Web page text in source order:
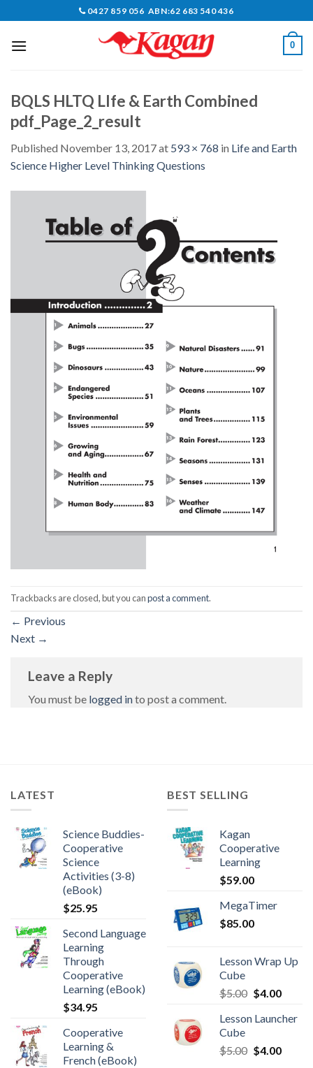
content
0427 859 056 ABN:62 683 540 436
0
BQLS HLTQ LIfe & Earth Combined
pdf_Page_2_result
Published November 13, 2017at 593 × 768 in Life and Earth
Science Higher Level Thinking Questions
Trackbacks are closed, but you canpost a comment.
← Previous
Next →
Leave a Reply
You must be logged into post a comment.
LATEST
Science Buddies-
Cooperative
Science
Activities (3-8)
(eBook)
$25.95
Second Language
Learning
Through
Cooperative
Learning (eBook)
$34.95
Cooperative
Learning &
French (eBook)
BEST SELLING
Kagan
Cooperative
Learning
$59.00
MegaTimer
$85.00
Lesson Wrap Up
Cube
$5.00 $4.00
Lesson Launcher
Cube
$5.00 $4.00